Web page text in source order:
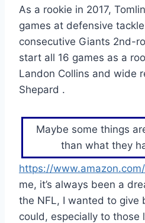
As a rookie in 2017,
games at defensive
consecutive Giants 2nd-
start all 16 games as a
Landon Collins and wide
Shepard .
Maybe some things
than what they
https://
me, it’s always been a
the NFL, I wanted to give
could, especially to those